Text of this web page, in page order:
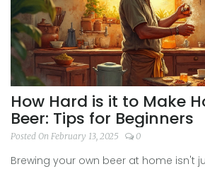
How Hard is it to Make
Beer: Tips for Beginners
Posted On February 13, 2025 0
Brewing your own beer at home isn't